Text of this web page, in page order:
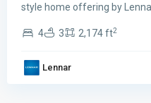
style home offering by
4 3 2,174 ft2
Lennar